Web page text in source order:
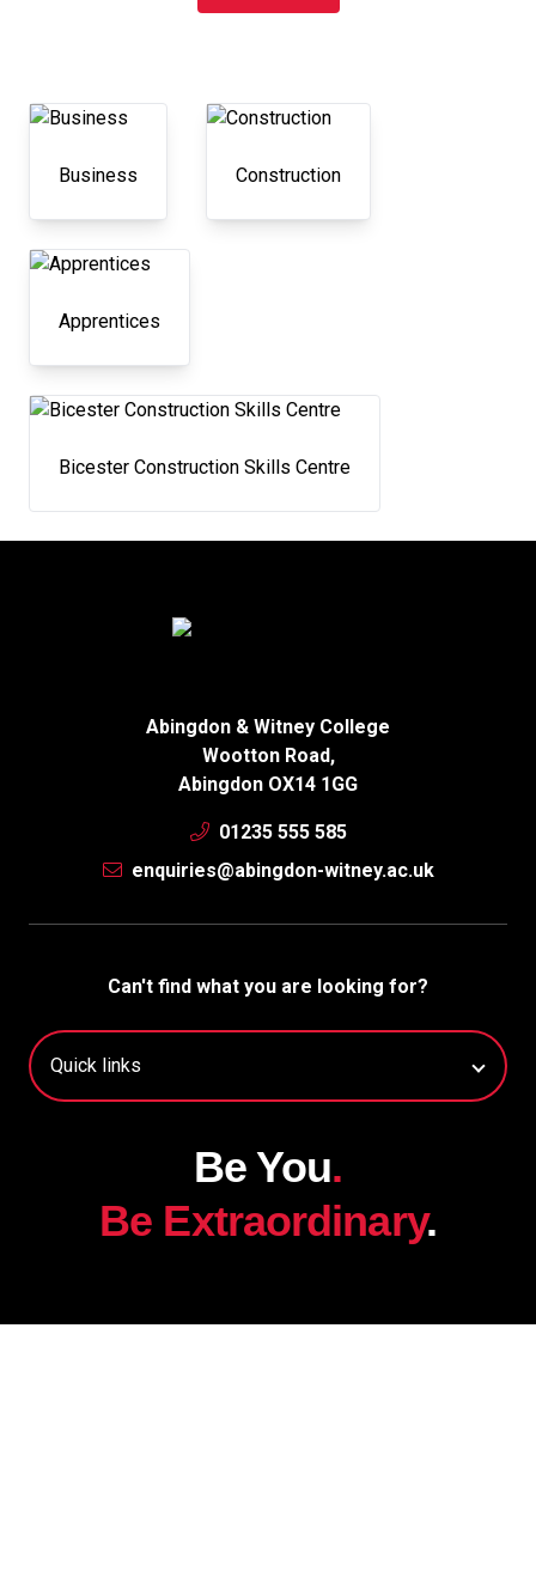
Business Construction
Apprentices
Bicester Construction Skills Centre
Abingdon & Witney College
Wootton Road,
Abingdon OX14 1GG
01235 555 585
enquiries@abingdon-witney.ac.uk
Can't find what you are looking for?
Be You.
Be Extraordinary.